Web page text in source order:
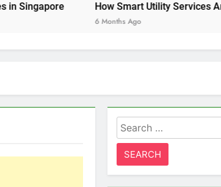
How Smart Utility Services Are
Search
for: